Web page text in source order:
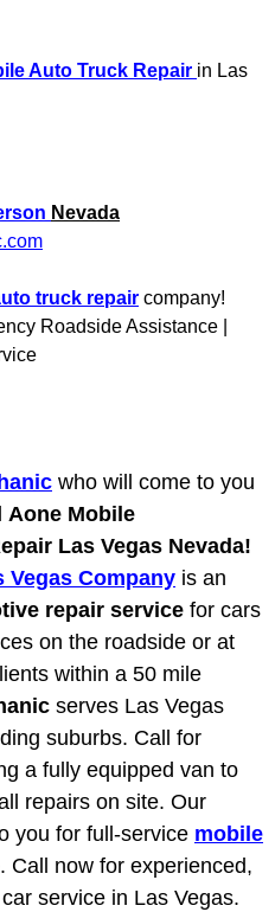
Replacement
and Recharge Service
Miles Auto Services
Repair Services
near Las Vegas
Repair
Repair Cost
Repair Cost
Motor Repair
Auto Truck Repair in Las
Nevada
truck repair company!
Roadside Assistance |
who will come to you
Aone Mobile
Las Vegas Nevada!
Vegas Company is an
repair service for cars
on the roadside or at
within a 50 mile
serves Las Vegas
suburbs. Call for
a fully equipped van to
repairs on site. Our
you for full-service mobile
Call now for experienced,
service in Las Vegas.